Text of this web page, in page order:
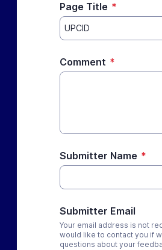
Page Title *
Comment *
Submitter Name *
Submitter Email
Your email address is not
would like to contact you if
questions about your